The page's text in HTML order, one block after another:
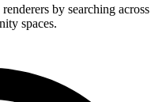
by searching across
spaces.